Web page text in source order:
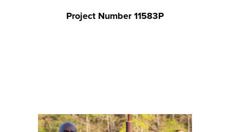
Project Number 11583P